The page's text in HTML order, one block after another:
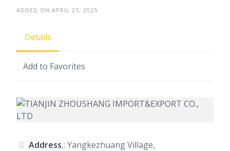
ADDED ON APRIL 25, 2025
Details
Add to Favorites
Address,: Yangkezhuang Village,